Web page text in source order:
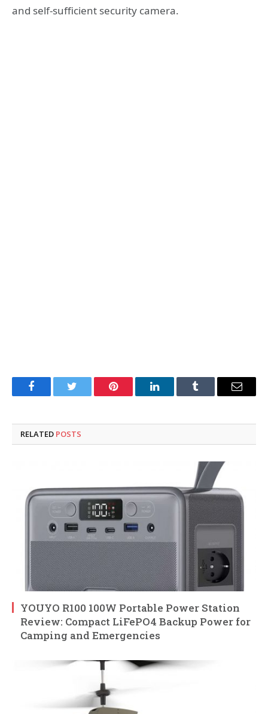
and self-sufficient security camera.
FacebookTwitter Pinterest LinkedInTumblr Email
RELATED POSTS
YOUYO R100 100W Portable Power Station
Review: Compact LiFePO4 Backup Power for
Camping and Emergencies